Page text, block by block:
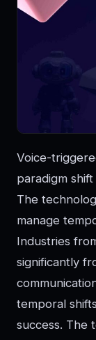
Voice-
paradigm
The
manage
Industries
significantly
temporal
success. The